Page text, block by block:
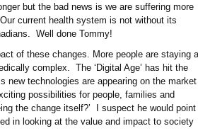
but the bad news is we are suffering more
current health system is not without its
Well done Tommy!
of these changes. More people are staying
complex. The ‘Digital Age’ has hit the
new technologies are appearing on the market
possibilities for people, families and
the change itself?’ I suspect he would point
in looking at the value and impact to society